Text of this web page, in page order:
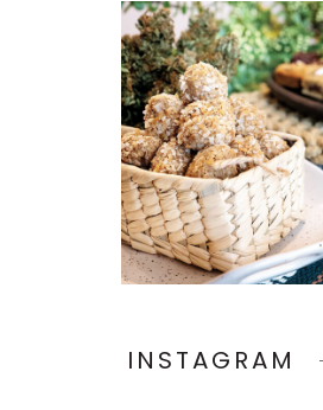
INSTAGRAM